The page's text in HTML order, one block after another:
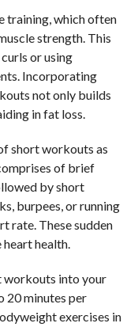
training, which often
strength. This
or using
Incorporating
not only builds
in fat loss.
short workouts as
of brief
by short
burpees, or running
rate. These sudden
health.
workouts into your
20 minutes per
exercises in